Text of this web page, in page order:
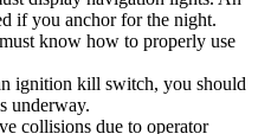
if you anchor for the night.
know how to properly use
ignition kill switch, you should
underway.
collisions due to operator